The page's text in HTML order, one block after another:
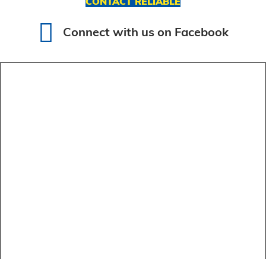
CONTACT RELIABLE
Connect with us on Facebook
Connect with us on Facebook